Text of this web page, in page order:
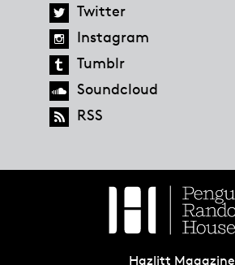
Twitter
Instagram
Tumblr
Soundcloud
RSS
Hazlitt Magazine